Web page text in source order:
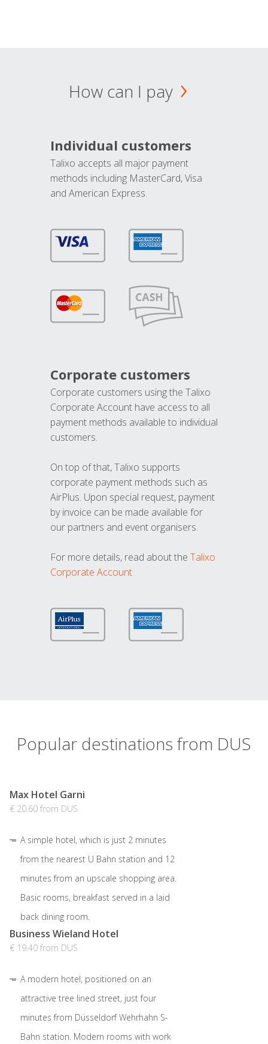
How can I pay
Individual customers
Talixo accepts all major payment
methods including MasterCard, Visa
and American Express.
Corporate customers
Corporate customers using the Talixo
Corporate Account have access to all
payment methods available to individual
customers.
On top of that, Talixo supports
corporate payment methods such as
AirPlus. Upon special request, payment
by invoice can be made available for
our partners and event organisers.
For more details, read about the Talixo
Corporate Account
Popular destinations from DUS
Max Hotel Garni
€ 20.60 from DUS
A simple hotel, which is just 2 minutes
from the nearest U Bahn station and 12
minutes from an upscale shopping area.
Basic rooms, breakfast served in a laid
back dining room.
Business Wieland Hotel
€ 19.40 from DUS
A modern hotel, positioned on an
attractive tree lined street, just four
minutes from Düsseldorf Wehrhahn S-
Bahn station. Modern rooms with work